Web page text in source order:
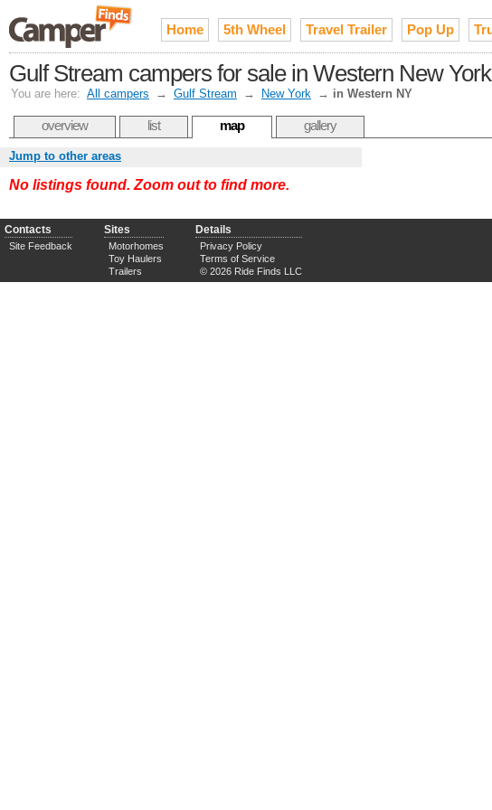
Home 5th Wheel Travel Trailer Pop Up
Gulf Stream campers for sale in Western New
You are here: All campers → Gulf Stream → New York → in Western NY
overview list map gallery
Jump to other areas
No listings found. Zoom out to find more.
Contacts
Site Feedback
Sites
Motorhomes
Toy Haulers
Trailers
Details
Privacy Policy
Terms of Service
© 2026 Ride Finds LLC